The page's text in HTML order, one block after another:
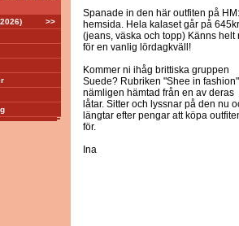
>>
Spanade in den här outfiten på
hemsida. Hela kalaset går på 645kr
(jeans, väska och topp) Känns helt
för en vanlig lördagkväll!
Kommer ni ihåg brittiska gruppen
Suede? Rubriken "Shee in
nämligen hämtad från en av deras
låtar. Sitter och lyssnar på den nu
längtar efter pengar att köpa
för.
Ina